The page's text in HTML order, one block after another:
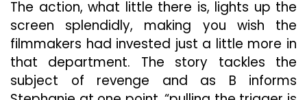
The action, what little there is, lights up the
screen splendidly, making you wish the
filmmakers had invested just a little more in
that department. The story tackles the
subject of revenge and as B informs